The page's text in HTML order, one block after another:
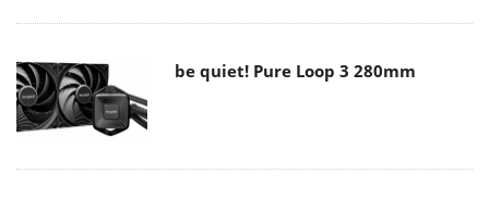
be quiet! Pure Loop 3 280mm